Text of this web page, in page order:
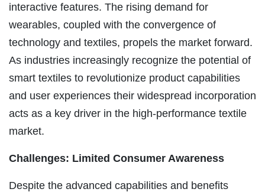
interactive features. The rising demand for
wearables, coupled with the convergence of
technology and textiles, propels the market forward.
As industries increasingly recognize the potential of
smart textiles to revolutionize product capabilities
and user experiences their widespread incorporation
acts as a key driver in the high-performance textile
market.
Challenges: Limited Consumer Awareness
Despite the advanced capabilities and benefits